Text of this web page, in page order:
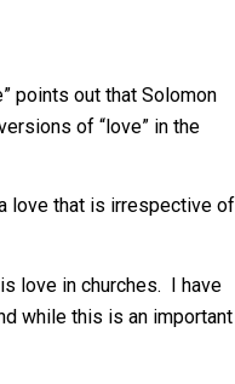
points out that Solomon
of “love” in the
love that is irrespective of
love in churches. I have
while this is an important